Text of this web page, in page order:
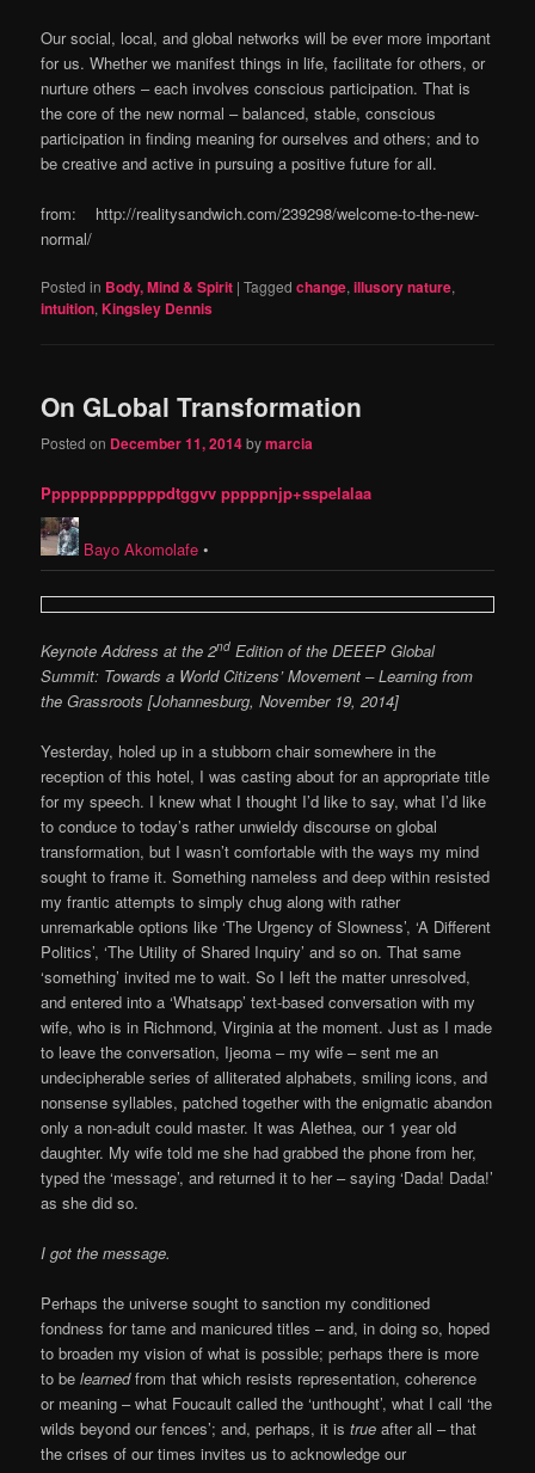
Our social, local, and global networks will be ever more important
for us. Whether we manifest things in life, facilitate for others, or
nurture others – each involves conscious participation. That is
the core of the new normal – balanced, stable, conscious
participation in finding meaning for ourselves and others; and to
be creative and active in pursuing a positive future for all.
from: http://realitysandwich.com/239298/welcome-to-the-new-
normal/
Posted in Body, Mind & Spirit |Tagged change,illusory nature,
intuition,Kingsley Dennis
On GLobal Transformation
Posted on December 11, 2014bymarcia
Pppppppppppppdtggvv pppppnjp+sspelalaa
Bayo Akomolafe •
Keynote Address at the 2nd Edition of the DEEEP Global
Summit: Towards a World Citizens’ Movement – Learning from
the Grassroots [Johannesburg, November 19, 2014]
Yesterday, holed up in a stubborn chair somewhere in the
reception of this hotel, I was casting about for an appropriate title
for my speech. I knew what I thought I’d like to say, what I’d like
to conduce to today’s rather unwieldy discourse on global
transformation, but I wasn’t comfortable with the ways my mind
sought to frame it. Something nameless and deep within resisted
my frantic attempts to simply chug along with rather
unremarkable options like ‘The Urgency of Slowness’, ‘A Different
Politics’, ‘The Utility of Shared Inquiry’ and so on. That same
‘something’ invited me to wait. So I left the matter unresolved,
and entered into a ‘Whatsapp’ text-based conversation with my
wife, who is in Richmond, Virginia at the moment. Just as I made
to leave the conversation, Ijeoma – my wife – sent me an
undecipherable series of alliterated alphabets, smiling icons, and
nonsense syllables, patched together with the enigmatic abandon
only a non-adult could master. It was Alethea, our 1 year old
daughter. My wife told me she had grabbed the phone from her,
typed the ‘message’, and returned it to her – saying ‘Dada! Dada!’
as she did so.
I got the message.
Perhaps the universe sought to sanction my conditioned
fondness for tame and manicured titles – and, in doing so, hoped
to broaden my vision of what is possible; perhaps there is more
to belearnedfrom that which resists representation, coherence
or meaning – what Foucault called the ‘unthought’, what I call ‘the
wilds beyond our fences’; and, perhaps, it istrue after all – that
the crises of our times invites us to acknowledge our